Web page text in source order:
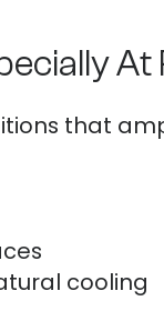
At
that
cooling